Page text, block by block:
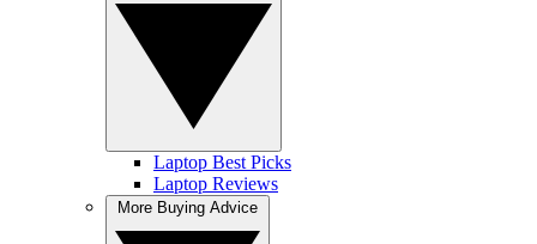
Laptop Best Picks
Laptop Reviews